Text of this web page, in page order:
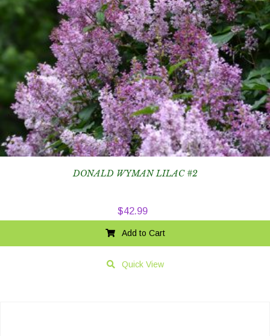
DONALD WYMAN LILAC #2
$42.99
Add to Cart
Quick View